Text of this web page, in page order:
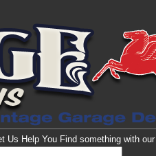
Us Help You Find something with